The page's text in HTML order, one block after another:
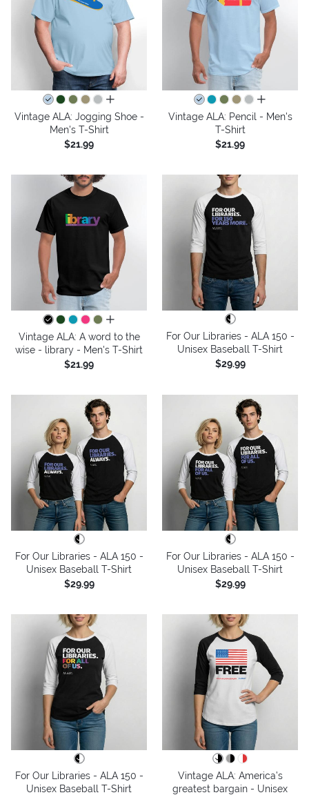
all colors
Vintage ALA: Jogging Shoe -
Men's T-Shirt
$21.99
all colors
Vintage ALA: Pencil - Men's
T-Shirt
$21.99
all colors
Vintage ALA: A word to the
wise - library - Men's T-Shirt
$21.99
For Our Libraries - ALA 150 -
Unisex Baseball T-Shirt
$29.99
For Our Libraries - ALA 150 -
Unisex Baseball T-Shirt
$29.99
For Our Libraries - ALA 150 -
Unisex Baseball T-Shirt
$29.99
For Our Libraries - ALA 150 -
Unisex Baseball T-Shirt
Vintage ALA: America’s
greatest bargain - Unisex